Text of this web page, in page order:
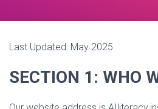
Last Updated: May 2025
SECTION 1: WHO